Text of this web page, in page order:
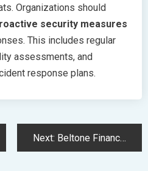
Organizations should
security measures
This includes regular
assessments, and
response plans.
Next: Beltone Financial Reports Massive 383 Percent Profit Growth in 2024